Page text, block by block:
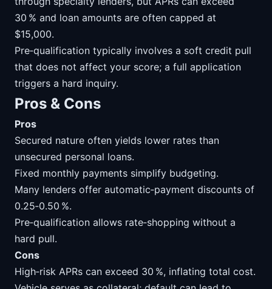
30 % and loan amounts are often capped at
$15,000.
Pre‑qualification typically involves a soft credit pull
that does not affect your score; a full application
triggers a hard inquiry.
Pros & Cons
Pros
Secured nature often yields lower rates than
unsecured personal loans.
Fixed monthly payments simplify budgeting.
Many lenders offer automatic‑payment discounts of
0.25‑0.50 %.
Pre‑qualification allows rate‑shopping without a
hard pull.
Cons
High‑risk APRs can exceed 30 %, inflating total cost.